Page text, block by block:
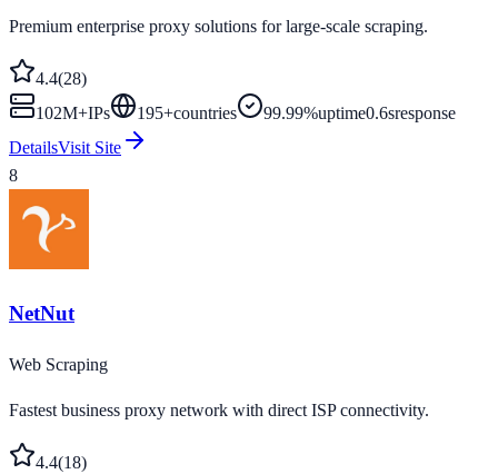
Premium enterprise proxy solutions for large-scale scraping.
4.4(28)
102M+IPs 195+countries 99.99%uptime0.6sresponse
DetailsVisit Site
8
NetNut
Web Scraping
Fastest business proxy network with direct ISP connectivity.
4.4(18)